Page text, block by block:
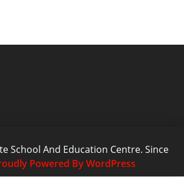
School And Education Centre. Since
Powered By WordPress